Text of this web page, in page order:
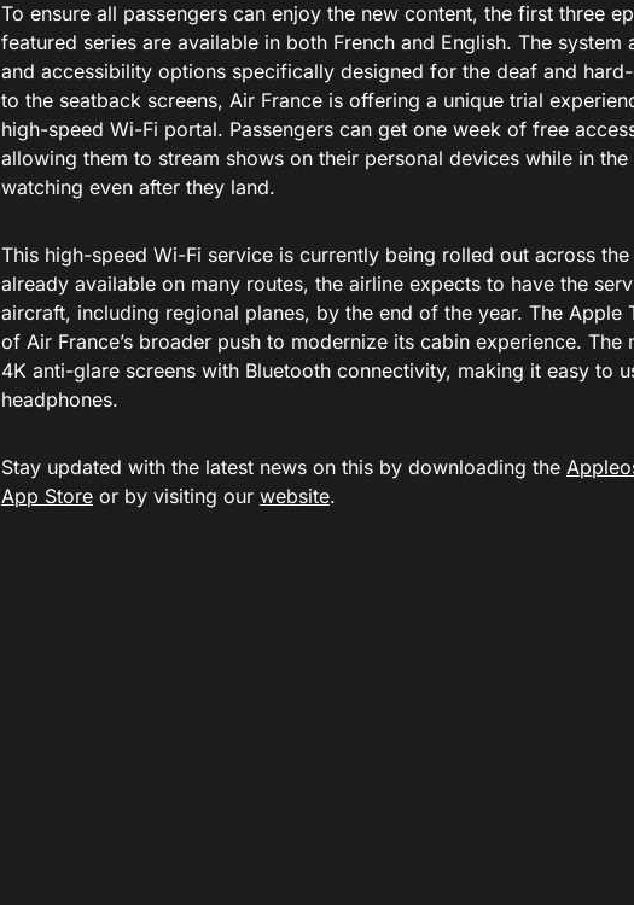
To ensure all passengers can enjoy the new content, the first three
featured series are available in both French and English. The system
and accessibility options specifically designed for the deaf and
to the seatback screens, Air France is offering a unique trial
high-speed Wi-Fi portal. Passengers can get one week of free
allowing them to stream shows on their personal devices while in
watching even after they land.
This high-speed Wi-Fi service is currently being rolled out across
already available on many routes, the airline expects to have the
aircraft, including regional planes, by the end of the year. The Apple
of Air France’s broader push to modernize its cabin experience. The
4K anti-glare screens with Bluetooth connectivity, making it easy to
headphones.
Stay updated with the latest news on this by downloading the
App Store or by visiting our website.